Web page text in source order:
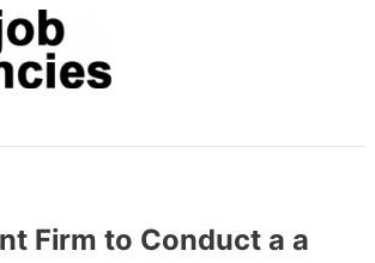
Firm to Conduct a a